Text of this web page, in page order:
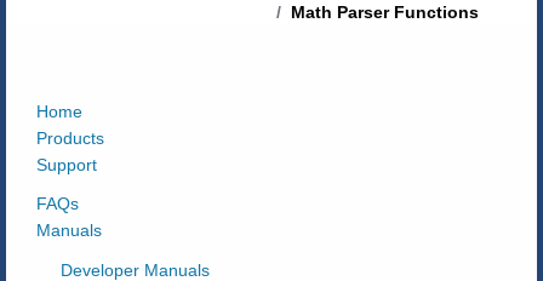
Math Parser Functions
Home
Products
Support
FAQs
Manuals
Developer Manuals